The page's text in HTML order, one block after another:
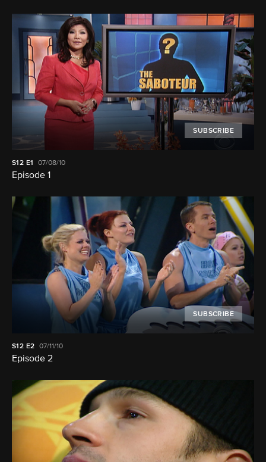
SUBSCRIBE
S12 E1 07/08/10
Episode 1
SUBSCRIBE
S12 E2 07/11/10
Episode 2